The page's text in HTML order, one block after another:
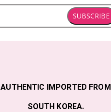
SUBSCRIBE
AUTHENTIC IMPORTED FROM
SOUTH KOREA.